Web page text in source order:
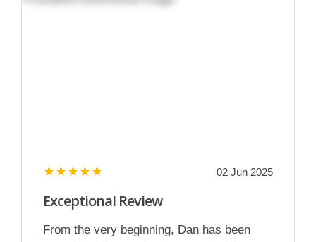
02 Jun 2025
Exceptional Review
From the very beginning, Dan has been